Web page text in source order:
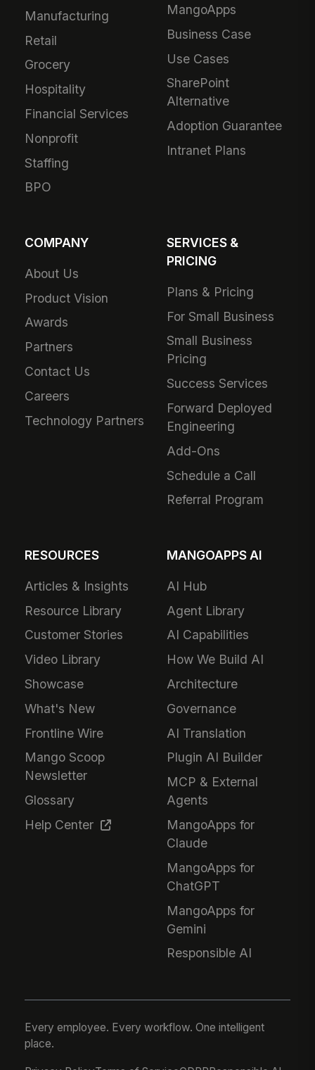
Manufacturing
Retail
Grocery
Hospitality
Financial Services
Nonprofit
Staffing
BPO
MangoApps
Business Case
Use Cases
SharePoint
Alternative
Adoption Guarantee
Intranet Plans
COMPANY
About Us
Product Vision
Awards
Partners
Contact Us
Careers
Technology Partners
SERVICES &
PRICING
Plans & Pricing
For Small Business
Small Business
Pricing
Success Services
Forward Deployed
Engineering
Add-Ons
Schedule a Call
Referral Program
RESOURCES
Articles & Insights
Resource Library
Customer Stories
Video Library
Showcase
What's New
Frontline Wire
Mango Scoop
Newsletter
Glossary
Help Center
MANGOAPPS AI
AI Hub
Agent Library
AI Capabilities
How We Build AI
Architecture
Governance
AI Translation
Plugin AI Builder
MCP & External
Agents
MangoApps for
Claude
MangoApps for
ChatGPT
MangoApps for
Gemini
Responsible AI
Every employee. Every workflow. One intelligent
place.